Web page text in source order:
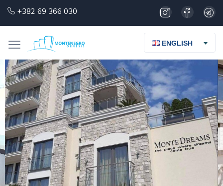
+382 69 366 030
ENGLISH